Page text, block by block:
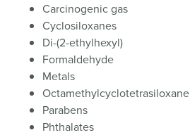
Carcinogenic gas
Cyclosiloxanes
Di-(2-ethylhexyl)
Formaldehyde
Metals
Octamethylcyclotetrasiloxane
Parabens
Phthalates